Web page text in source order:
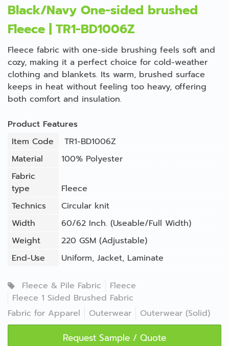
Black/Navy One-sided brushed
Fleece | TR1-BD1006Z
Fleece fabric with one-side brushing feels soft and
cozy, making it a perfect choice for cold-weather
clothing and blankets. Its warm, brushed surface
keeps in heat without feeling too heavy, offering
both comfort and insulation.
Product Features
Item Code
TR1-BD1006Z
Material
100% Polyester
Fabric
type
Fleece
Technics
Circular knit
Width
60/62 Inch. (Useable/Full Width)
Weight
220 GSM (Adjustable)
End-Use
Uniform, Jacket, Laminate
Fleece & Pile Fabric
Fleece
Fleece 1 Sided Brushed Fabric
Fabric for Apparel
Outerwear Outerwear (Solid)
Request Sample / Quote